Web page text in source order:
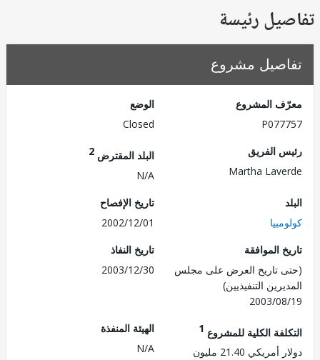
رئيسة
مشروع
المشروع
الفريق
Martha
البلد المقترض
تاريخ الإفصاح
2002/12/01
الموافقة
تاريخ العرض على مجلس
التنفيذيين)
2003/
تاريخ النفاذ
2003/12/30
الكلية للمشروع1
21.40 مليون
الهيئة المنفذة